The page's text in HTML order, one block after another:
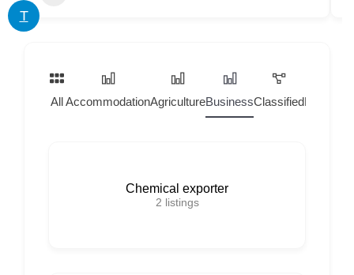
T
AllAccommodationAgricultureBusinessClassifiedHome
Chemical exporter
2 listings